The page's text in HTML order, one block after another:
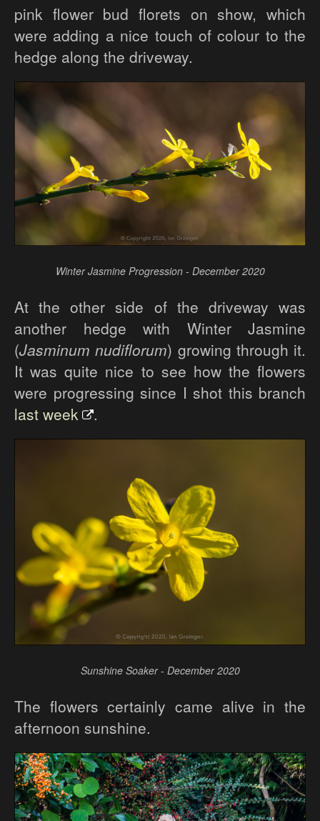
pink flower bud florets on show, which
were adding a nice touch of colour to the
hedge along the driveway.
Winter Jasmine Progression - December 2020
At the other side of the driveway was
another hedge with Winter Jasmine
(Jasminum nudiflorum) growing through it.
It was quite nice to see how the flowers
were progressing since I shot this branch
last week
.
Sunshine Soaker - December 2020
The flowers certainly came alive in the
afternoon sunshine.